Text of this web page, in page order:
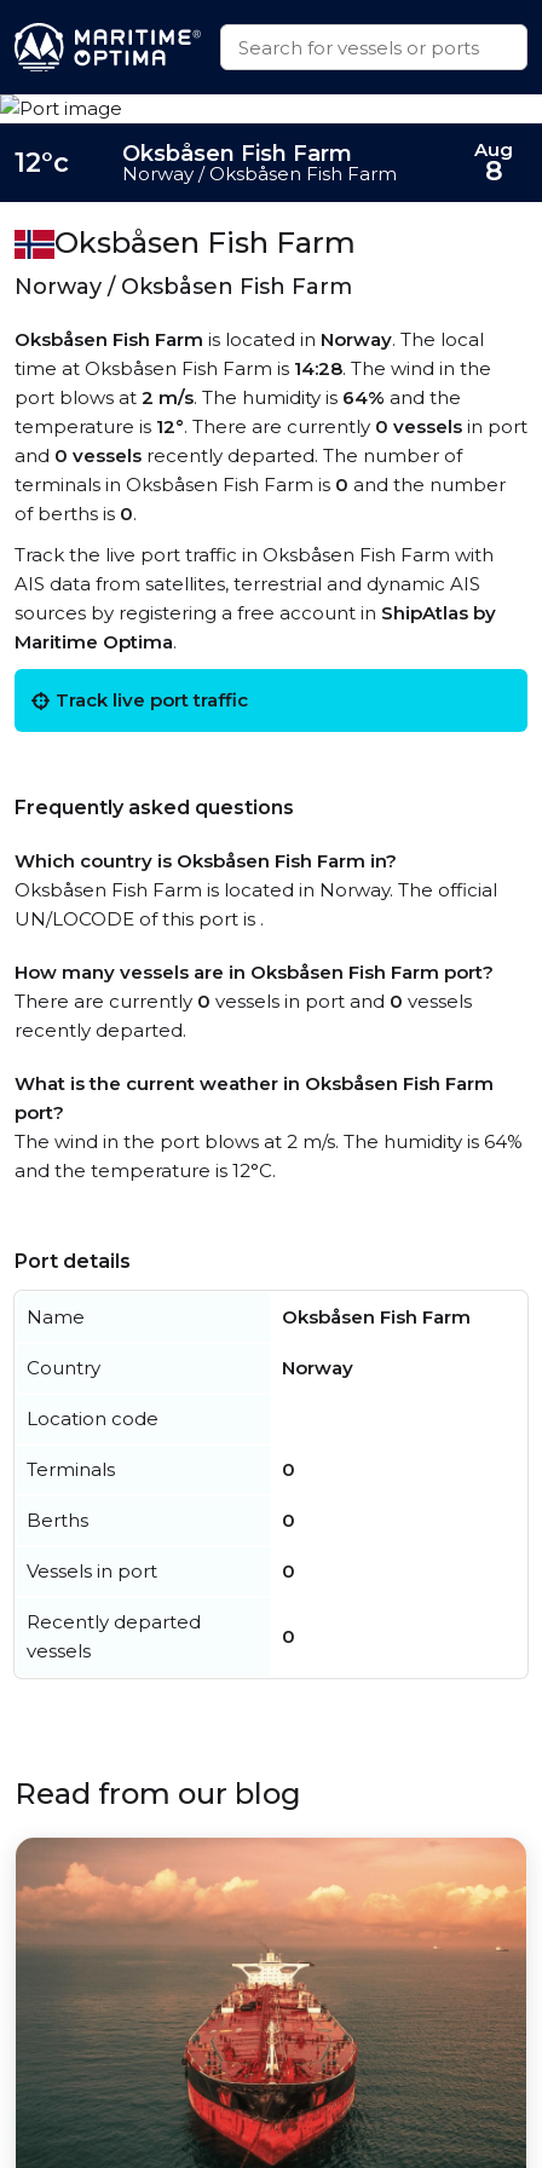
Oksbåsen Fish Farm
Norway / Oksbåsen Fish Farm
Oksbåsen Fish Farm is located in Norway. The local
time at Oksbåsen Fish Farm is 14:28. The wind in the
port blows at 2 m/s. The humidity is 64% and the
temperature is 12°. There are currently 0 vessels in port
and 0 vessels recently departed. The number of
terminals in Oksbåsen Fish Farm is 0 and the number
of berths is 0.
Track the live port traffic in Oksbåsen Fish Farm with
AIS data from satellites, terrestrial and dynamic AIS
sources by registering a free account in ShipAtlas by
Maritime Optima.
Track live port traffic
Frequently asked questions
Which country is Oksbåsen Fish Farm in?
Oksbåsen Fish Farm is located in Norway. The official
UN/LOCODE of this port is .
How many vessels are in Oksbåsen Fish Farm port?
There are currently 0 vessels in port and 0 vessels
recently departed.
What is the current weather in Oksbåsen Fish Farm
port?
The wind in the port blows at 2 m/s. The humidity is 64%
and the temperature is 12°C.
12°c Oksbåsen Fish Farm
Norway / Oksbåsen Fish Farm
Aug
8
Port details
Name Oksbåsen Fish Farm
Country Norway
Location code
Terminals 0
Berths 0
Vessels in port 0
Recently departed
vessels
0
Read from our blog